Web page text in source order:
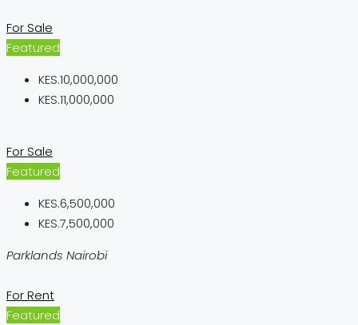
For Sale
Featured
KES.10,000,000
KES.11,000,000
For Sale
Featured
KES.6,500,000
KES.7,500,000
Parklands Nairobi
For Rent
Featured